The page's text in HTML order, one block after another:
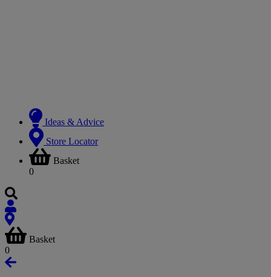
Ideas & Advice
Store Locator
Basket
0
Basket
0